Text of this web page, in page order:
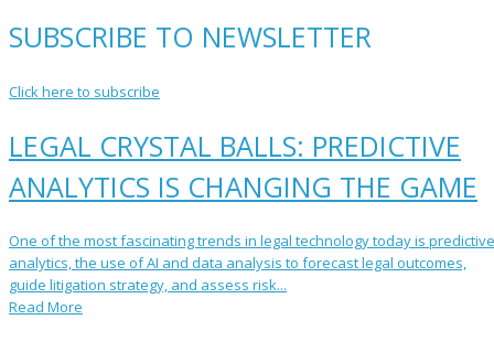
SUBSCRIBE TO NEWSLETTER
Click here to subscribe
LEGAL CRYSTAL BALLS: PREDICTIVE
ANALYTICS IS CHANGING THE GAME
One of the most fascinating trends in legal technology today is predictive
analytics, the use of AI and data analysis to forecast legal outcomes,
guide litigation strategy, and assess risk...
Read More